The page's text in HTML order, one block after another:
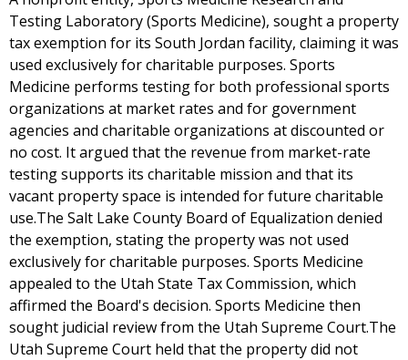
Testing Laboratory (Sports Medicine), sought a property
tax exemption for its South Jordan facility, claiming it was
used exclusively for charitable purposes. Sports
Medicine performs testing for both professional sports
organizations at market rates and for government
agencies and charitable organizations at discounted or
no cost. It argued that the revenue from market-rate
testing supports its charitable mission and that its
vacant property space is intended for future charitable
use.The Salt Lake County Board of Equalization denied
the exemption, stating the property was not used
exclusively for charitable purposes. Sports Medicine
appealed to the Utah State Tax Commission, which
affirmed the Board's decision. Sports Medicine then
sought judicial review from the Utah Supreme Court.The
Utah Supreme Court held that the property did not